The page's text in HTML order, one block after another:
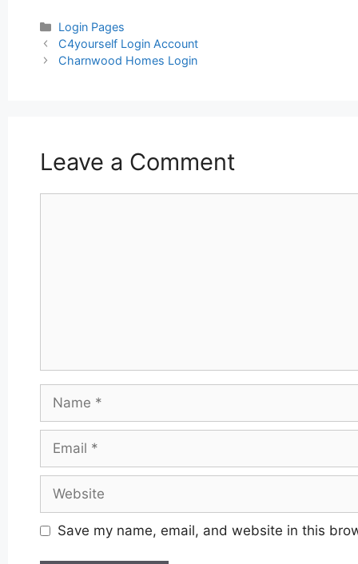
Categories
Login Pages
Post
navigation
C4yourself Login Account
Charnwood Homes Login
Leave a Comment
Save my name, email, and website in this